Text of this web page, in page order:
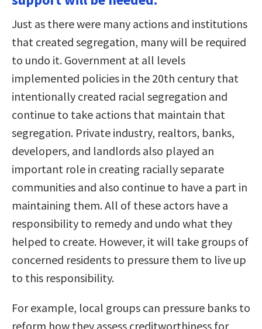
Just as there were many actions and institutions
that created segregation, many will be required
to undo it. Government at all levels
implemented policies in the 20th century that
intentionally created racial segregation and
continue to take actions that maintain that
segregation. Private industry, realtors, banks,
developers, and landlords also played an
important role in creating racially separate
communities and also continue to have a part in
maintaining them. All of these actors have a
responsibility to remedy and undo what they
helped to create. However, it will take groups of
concerned residents to pressure them to live up
to this responsibility.
For example, local groups can pressure banks to
reform how they assess creditworthiness for